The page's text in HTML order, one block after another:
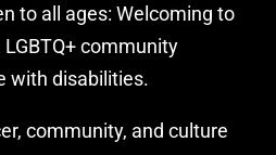
to all ages: Welcoming to
community
with disabilities.
community, and culture